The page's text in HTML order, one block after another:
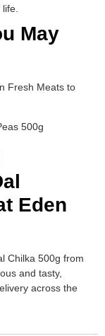
May
Fresh Meats to
500g
Eden
Chilka 500g from
and tasty,
across the